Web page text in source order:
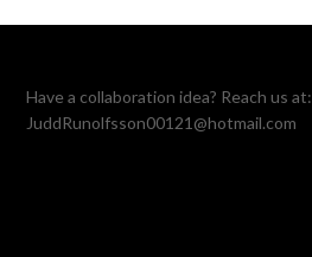
Have a collaboration idea? Reach us at:
JuddRunolfsson00121@hotmail.com